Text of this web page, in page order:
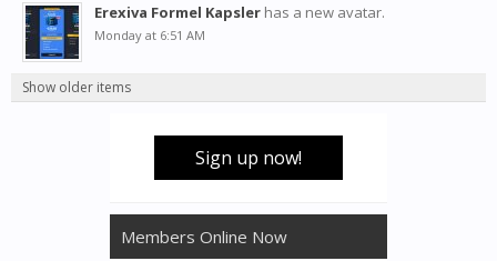
Erexiva Formel Kapsler has a new avatar.
Monday at 6:51 AM
Show older items
Sign up now!
Members Online Now